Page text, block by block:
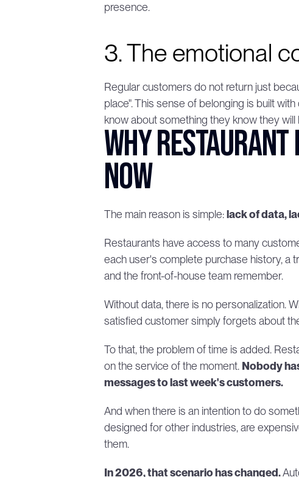
presence.
3. The emotional
Regular customers do not return just
place". This sense of belonging is built
know about something they know they will
Why
now
The main reason is simple: lack of data,
Restaurants have access to many
each user's complete purchase history, a
and the front-of-house team remember.
Without data, there is no personalization.
satisfied customer simply forgets about
To that, the problem of time is added.
on the service of the moment. Nobody
messages to last week's customers.
And when there is an intention to do
designed for other industries, are
them.
In 2026, that scenario has changed.